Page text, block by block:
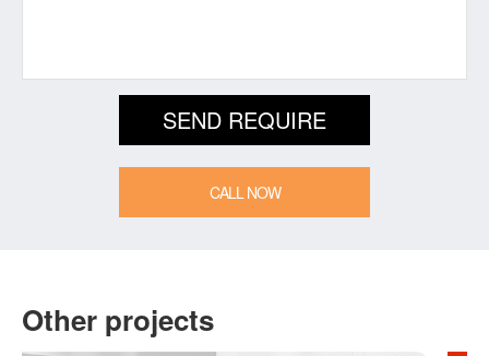
CALL NOW
Other projects